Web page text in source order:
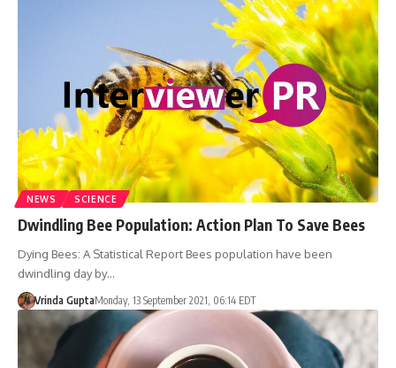
NEWS SCIENCE
Dwindling Bee Population: Action Plan To Save Bees
Dying Bees: A Statistical Report Bees population have been
dwindling day by…
Vrinda GuptaMonday, 13 September 2021, 06:14 EDT